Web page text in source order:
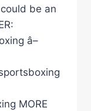
be an
â–
MORE